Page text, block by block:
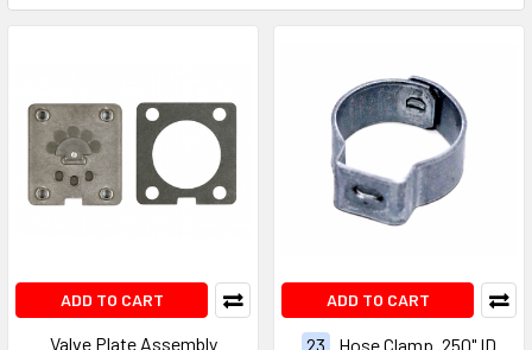
ADD TO CART
Valve Plate Assembly
ADD TO CART
23
Hose Clamp .250" ID